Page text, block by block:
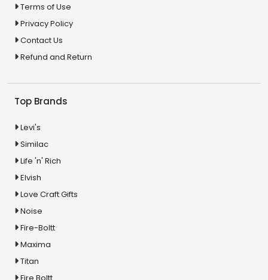
Terms of Use
Privacy Policy
Contact Us
Refund and Return
Top Brands
Levi's
Similac
Life 'n' Rich
Elvish
Love Craft Gifts
Noise
Fire-Boltt
Maxima
Titan